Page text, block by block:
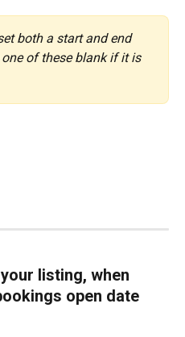
both a start and end
of these blank if it is
listing, when
open date